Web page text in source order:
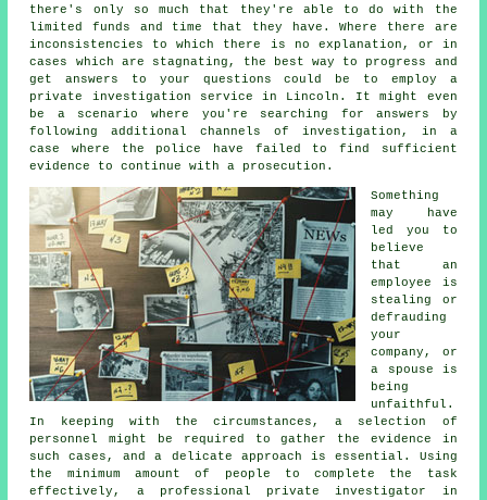
there's only so much that they're able to do with the
limited funds and time that they have. Where there are
inconsistencies to which there is no explanation, or in
cases which are stagnating, the best way to progress and
get answers to your questions could be to employ a
private investigation service in Lincoln. It might even
be a scenario where you're searching for answers by
following additional channels of investigation, in a
case where the police have failed to find sufficient
evidence to continue with a prosecution.
Something
may have
led you to
believe
that an
employee is
stealing or
defrauding
your
company, or
a spouse is
being
unfaithful.
In keeping with the circumstances, a selection of
personnel might be required to gather the evidence in
such cases, and a delicate approach is essential. Using
the minimum amount of people to complete the task
effectively, a professional private investigator in